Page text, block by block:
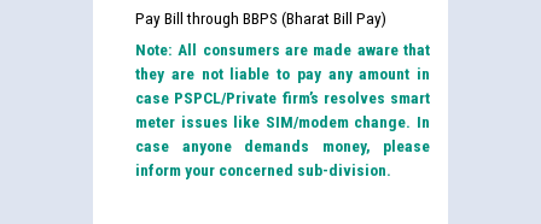
Pay Bill through BBPS (Bharat Bill Pay)
Note: All consumers are made aware that
they are not liable to pay any amount in
case PSPCL/Private firm’s resolves smart
meter issues like SIM/modem change. In
case anyone demands money, please
inform your concerned sub-division.